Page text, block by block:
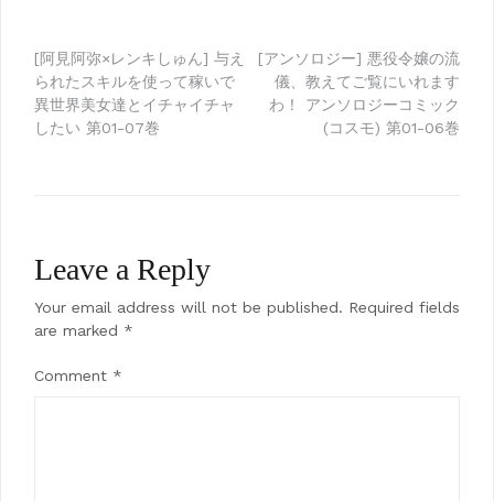
Post
navigation
[阿見阿弥×レンキしゅん] 与え
られたスキルを使って稼いで
異世界美女達とイチャイチャ
したい 第01-07巻
[アンソロジー] 悪役令嬢の流
儀、教えてご覧にいれます
わ！ アンソロジーコミック
(コスモ) 第01-06巻
Leave a Reply
Your email address will not be published. Required fields
are marked *
Comment *